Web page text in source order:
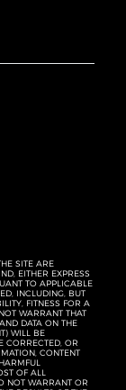
SITE ARE
EITHER EXPRESS
TO APPLICABLE
INCLUDING, BUT
FITNESS FOR A
WARRANT THAT
DATA ON THE
WILL BE
CORRECTED, OR
CONTENT
OF ALL
NOT WARRANT OR